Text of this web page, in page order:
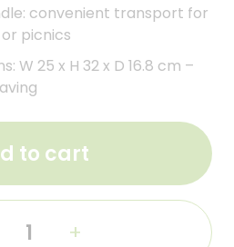
convenient transport for
picnics
W 25 x H 32 x D 16.8 cm –
to cart
+